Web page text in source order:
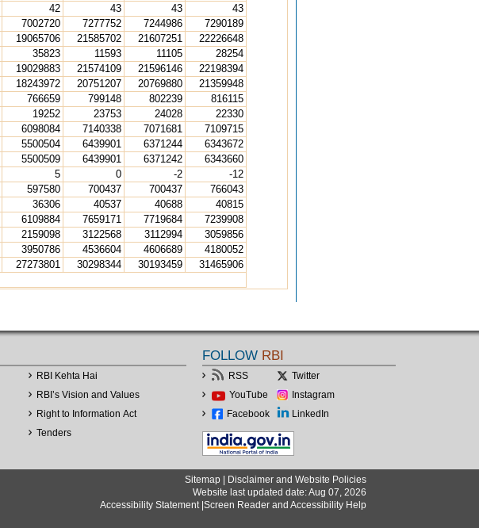
42 43 43
43
7002720 7277752 7244986
7290189
19065706 21585702 21607251
22226648
35823 11593 11105
28254
19029883 21574109 21596146
22198394
18243972 20751207 20769880
21359948
766659 799148 802239
816115
19252 23753 24028
22330
6098084 7140338 7071681
7109715
5500504 6439901 6371244
6343672
5500509 6439901 6371242
6343660
5 0 -2
-12
597580 700437 700437
766043
36306 40537 40688
40815
6109884 7659171 7719684
7239908
2159098 3122568 3112994
3059856
3950786 4536604 4606689
4180052
27273801 30298344 30193459
31465906
RBI Kehta Hai
RBI’s Vision and Values
Right to Information Act
Tenders
FOLLOW RBI
RSS
Twitter
YouTube
Instagram
Facebook
LinkedIn
Sitemap
Disclaimer and Website Policies
Website last updated date: Aug 07, 2026
Accessibility Statement| Screen Reader and Accessibility Help